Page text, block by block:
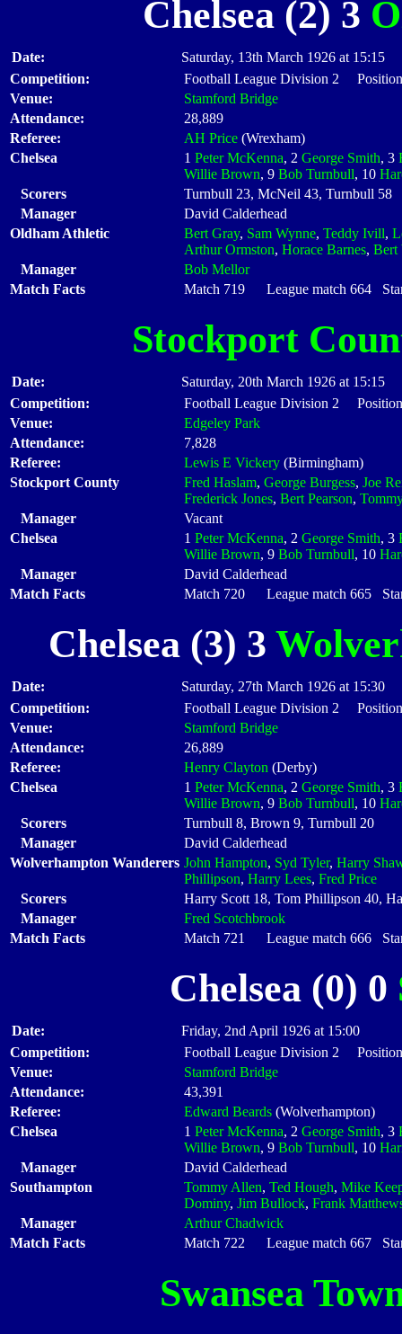
Chelsea (2) 3
Date:
Saturday, 13th March 1926 at 15:15
Competition:
Football League Division 2
Venue:
Stamford Bridge
Attendance:
28,889
Referee:
AH Price (Wrexham)
Chelsea
1 Peter McKenna, 2 George Smith, 3
Willie Brown, 9 Bob Turnbull, 10
Scorers
Turnbull 23, McNeil 43, Turnbull 58
Manager
David Calderhead
Oldham Athletic
Bert Gray, Sam Wynne, Teddy Ivill,
Arthur Ormston, Horace Barnes, Bert
Manager
Bob Mellor
Match Facts
Match 719 League match 664
Stockport
Date:
Saturday, 20th March 1926 at 15:15
Competition:
Football League Division 2
Venue:
Edgeley Park
Attendance:
7,828
Referee:
Lewis E Vickery (Birmingham)
Stockport County
Fred Haslam, George Burgess, Joe
Frederick Jones, Bert Pearson,
Manager
Vacant
Chelsea
1 Peter McKenna, 2 George Smith, 3
Willie Brown, 9 Bob Turnbull, 10
Manager
David Calderhead
Match Facts
Match 720 League match 665
Chelsea (3) 3
Date:
Saturday, 27th March 1926 at 15:30
Competition:
Football League Division 2
Venue:
Stamford Bridge
Attendance:
26,889
Referee:
Henry Clayton (Derby)
Chelsea
1 Peter McKenna, 2 George Smith, 3
Willie Brown, 9 Bob Turnbull, 10
Scorers
Turnbull 8, Brown 9, Turnbull 20
Manager
David Calderhead
Wolverhampton Wanderers John Hampton, Syd Tyler, Harry
Phillipson, Harry Lees, Fred Price
Scorers
Harry Scott 18, Tom Phillipson 40,
Manager
Fred Scotchbrook
Match Facts
Match 721 League match 666
Chelsea (0) 0
Date:
Friday, 2nd April 1926 at 15:00
Competition:
Football League Division 2
Venue:
Stamford Bridge
Attendance:
43,391
Referee:
Edward Beards (Wolverhampton)
Chelsea
1 Peter McKenna, 2 George Smith, 3
Willie Brown, 9 Bob Turnbull, 10
Manager
David Calderhead
Southampton
Tommy Allen, Ted Hough, Mike
Dominy, Jim Bullock, Frank
Manager
Arthur Chadwick
Match Facts
Match 722 League match 667
Swansea